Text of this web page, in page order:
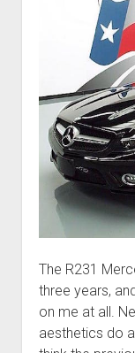
The R231
three years,
on me at all.
aesthetics do